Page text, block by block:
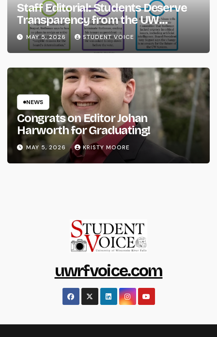
Staff Editorial: Students Deserve
Transparency from the UW
System
MAY 5, 2026 STUDENT VOICE
NEWS
Congrats on Editor Johan
Harworth for Graduating!
MAY 5, 2026 KRISTY MOORE
uwrfvoice.com